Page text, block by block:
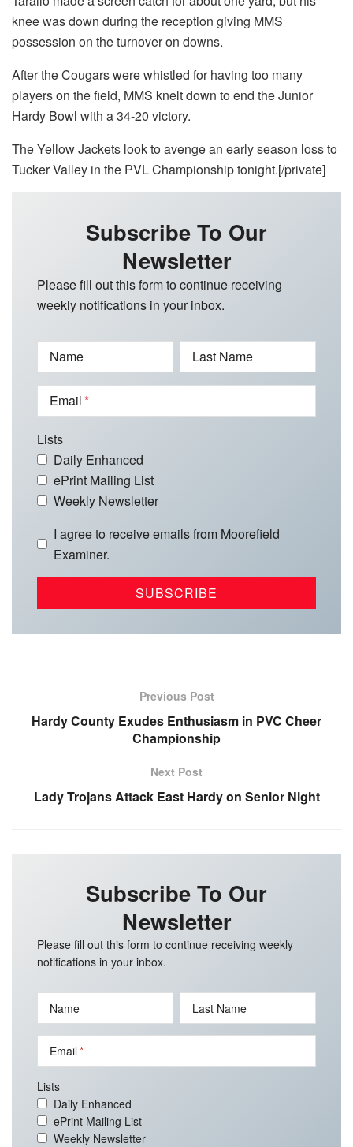
knee was down during the reception giving MMS
possession on the turnover on downs.
After the Cougars were whistled for having too many
players on the field, MMS knelt down to end the Junior
Hardy Bowl with a 34-20 victory.
The Yellow Jackets look to avenge an early season loss to
Tucker Valley in the PVL Championship tonight.[/private]
Subscribe To Our
Newsletter
Please fill out this form to continue receiving
weekly notifications in your inbox.
Name Last Name
Email
Lists
Daily Enhanced
ePrint Mailing List
Weekly Newsletter
I agree to receive emails from Moorefield
Examiner.
Previous Post
Hardy County Exudes Enthusiasm in PVC Cheer
Championship
Next Post
Lady Trojans Attack East Hardy on Senior Night
Subscribe To Our
Newsletter
Please fill out this form to continue receiving weekly
notifications in your inbox.
Name Last Name
Email
Lists
Daily Enhanced
ePrint Mailing List
Weekly Newsletter